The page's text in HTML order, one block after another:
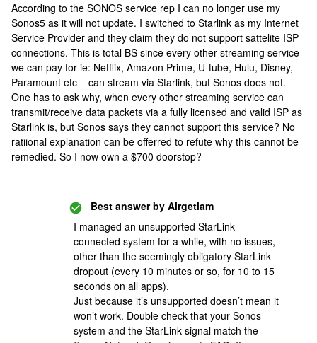
According to the SONOS service rep I can no longer use my
Sonos5 as it will not update. I switched to Starlink as my Internet
Service Provider and they claim they do not support sattelite ISP
connections. This is total BS since every other streaming service
we can pay for ie: Netflix, Amazon Prime, U-tube, Hulu, Disney,
Paramount etc can stream via Starlink, but Sonos does not.
One has to ask why, when every other streaming service can
transmit/receive data packets via a fully licensed and valid ISP as
Starlink is, but Sonos says they cannot support this service? No
ratiional explanation can be offerred to refute why this cannot be
remedied. So I now own a $700 doorstop?
Best answer by Airgetlam
I managed an unsupported StarLink
connected system for a while, with no issues,
other than the seemingly obligatory StarLink
dropout (every 10 minutes or so, for 10 to 15
seconds on all apps).
Just because it’s unsupported doesn’t mean it
won’t work. Double check that your Sonos
system and the StarLink signal match the